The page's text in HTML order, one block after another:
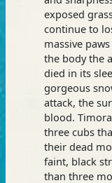
exposed
continue to
massive
the body the
died in its
gorgeous
attack, the
blood.
three cubs
their dead
faint, black
than three